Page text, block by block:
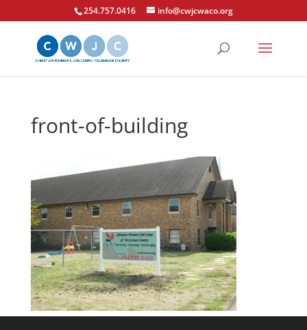
254.757.0416 info@cwjcwaco.org
front-of-building